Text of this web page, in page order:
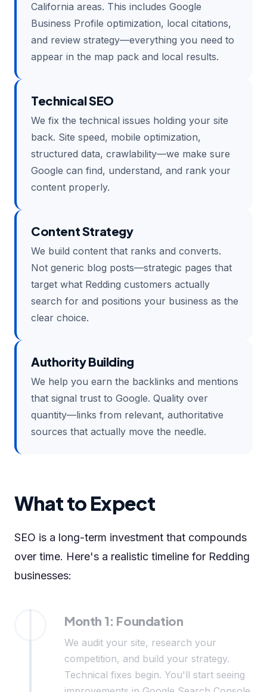
California areas. This includes Google
Business Profile optimization, local citations,
and review strategy—everything you need to
appear in the map pack and local results.
Technical SEO
We fix the technical issues holding your site
back. Site speed, mobile optimization,
structured data, crawlability—we make sure
Google can find, understand, and rank your
content properly.
Content Strategy
We build content that ranks and converts.
Not generic blog posts—strategic pages that
target what Redding customers actually
search for and positions your business as the
clear choice.
Authority Building
We help you earn the backlinks and mentions
that signal trust to Google. Quality over
quantity—links from relevant, authoritative
sources that actually move the needle.
What to Expect
SEO is a long-term investment that compounds
over time. Here's a realistic timeline for Redding
businesses:
Month 1: Foundation
We audit your site, research your
competition, and build your strategy.
Technical fixes begin. You'll start seeing